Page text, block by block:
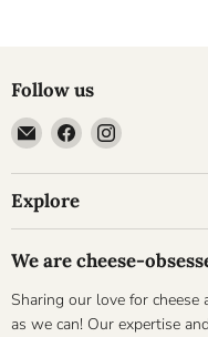
Follow us
Email
Cheesyplace.com
Find
us
on
Find
on
Explore
We are cheese-
Sharing our love for
as we can! Our expertise